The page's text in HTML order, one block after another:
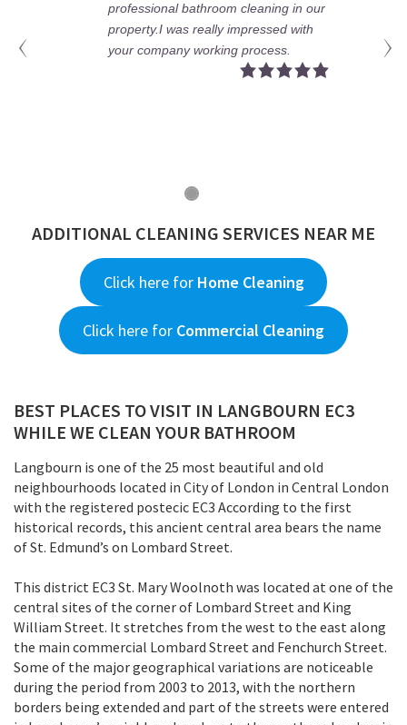
really fantastic and hard
have no words regarding
jobs.
ADDITIONAL CLEANING SERVICES NEAR ME
Click here for Home Cleaning
Click here for Commercial Cleaning
BEST PLACES TO VISIT IN LANGBOURN EC3
WHILE WE CLEAN YOUR BATHROOM
Langbourn is one of the 25 most beautiful and old
neighbourhoods located in City of London in Central London
with the registered postecic EC3 According to the first
historical records, this ancient central area bears the name
of St. Edmund’s on Lombard Street.
This district EC3 St. Mary Woolnoth was located at one of the
central sites of the corner of Lombard Street and King
William Street. It stretches from the west to the east along
the main commercial Lombard Street and Fenchurch Street.
Some of the major geographical variations are noticeable
during the period from 2003 to 2013, with the northern
borders being extended and part of the streets were entered